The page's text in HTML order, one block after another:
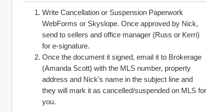
Write Cancellation or Suspension Paperwork
WebForms or Skyslope. Once approved by Nick,
send to sellers and office manager (Russ or Kerri)
for e-signature.
Once the document it signed, email it to Brokerage
(Amanda Scott) with the MLS number, property
address and Nick’s name in the subject line and
they will mark it as cancelled/suspended on MLS for
you.